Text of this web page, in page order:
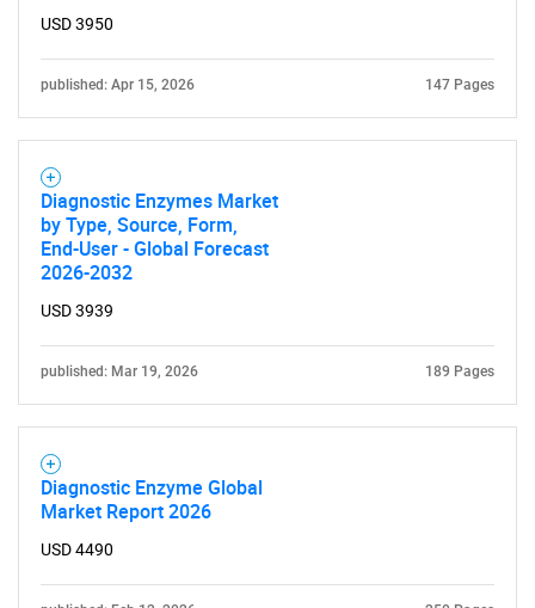
USD 3950
published: Apr 15, 2026 147 Pages
Diagnostic Enzymes Market
by Type, Source, Form,
End-User - Global Forecast
2026-2032
USD 3939
published: Mar 19, 2026 189 Pages
Diagnostic Enzyme Global
Market Report 2026
USD 4490